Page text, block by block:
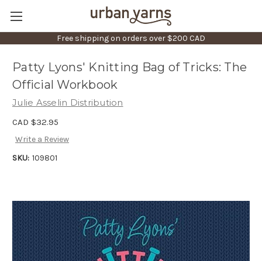
Free shipping on orders over $200 CAD
Patty Lyons' Knitting Bag of Tricks: The
Official Workbook
Julie Asselin Distribution
CAD $32.95
Write a Review
SKU: 109801